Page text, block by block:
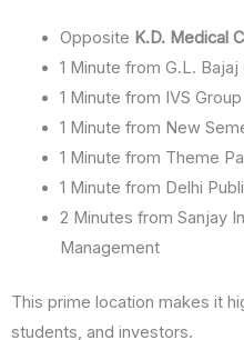
Opposite K.D. Medical
1 Minute from G.L. Bajaj
1 Minute from IVS
1 Minute from New
1 Minute from Theme
1 Minute from Delhi
2 Minutes from Sanjay
Management
This prime location makes it
students, and investors.